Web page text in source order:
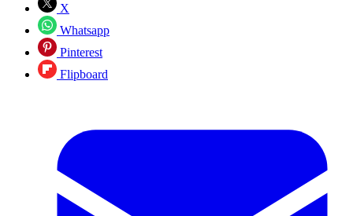
X
Whatsapp
Pinterest
Flipboard